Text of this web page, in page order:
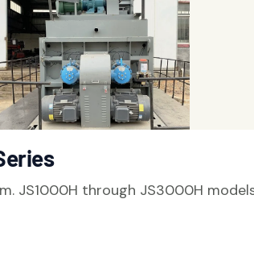
JS1000H through JS3000H